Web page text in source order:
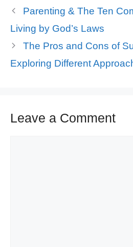
Parenting & The Ten
Living by God’s Laws
The Pros and Cons of
Exploring Different
Leave a Comment